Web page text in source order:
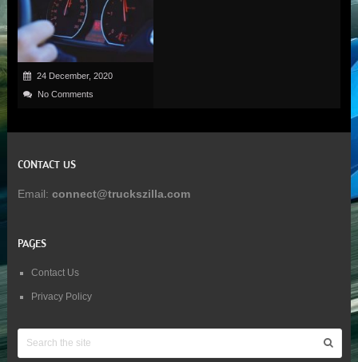
24 December, 2020
No Comments
CONTACT US
Email: connect@truckszilla.com
PAGES
Contact Us
Privacy Policy